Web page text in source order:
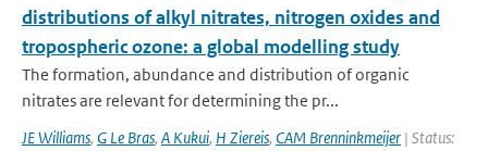
distributions of alkyl nitrates, nitrogen oxides and
tropospheric ozone: a global modelling study
The formation, abundance and distribution of organic
nitrates are relevant for determining the pr...
JE Williams, G Le Bras, A Kukui, H Ziereis, CAM Brenninkmeijer | Status: